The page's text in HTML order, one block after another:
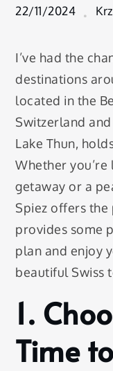
22/11/2024
I’ve had the
destinations
located in the
Switzerland
Lake Thun,
Whether
getaway or a
Spiez offers
provides some
plan and enjoy
beautiful Swiss
1.
Time